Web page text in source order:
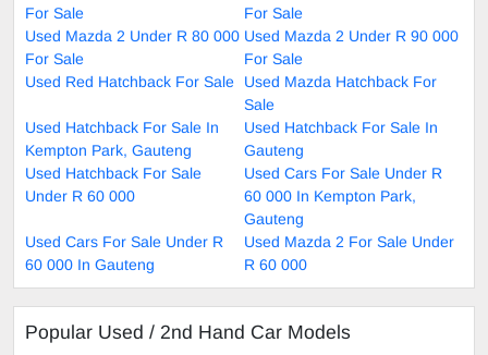
For Sale
For Sale
Used Mazda 2 Under R 80 000
For Sale
Used Mazda 2 Under R 90 000
For Sale
Used Red Hatchback For Sale
Used Mazda Hatchback For
Sale
Used Hatchback For Sale In
Kempton Park, Gauteng
Used Hatchback For Sale In
Gauteng
Used Hatchback For Sale
Under R 60 000
Used Cars For Sale Under R
60 000 In Kempton Park,
Gauteng
Used Cars For Sale Under R
60 000 In Gauteng
Used Mazda 2 For Sale Under
R 60 000
Popular Used / 2nd Hand Car Models